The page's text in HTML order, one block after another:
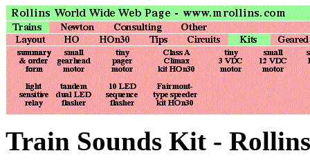
Train Sounds Kit -